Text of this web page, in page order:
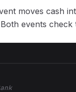
moves cash
events